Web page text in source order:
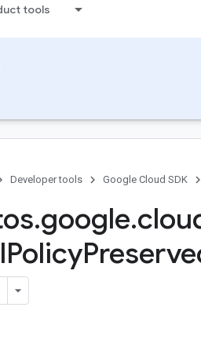
tools
Developer tools Google Cloud SDK
.google.
Policy